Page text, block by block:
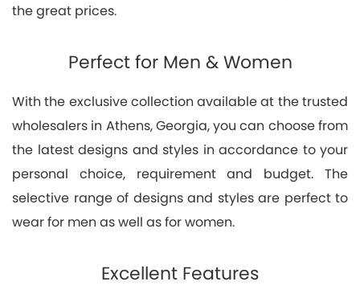
the great prices.
Perfect for Men & Women
With the exclusive collection available at the trusted
wholesalers in Athens, Georgia, you can choose from
the latest designs and styles in accordance to your
personal choice, requirement and budget. The
selective range of designs and styles are perfect to
wear for men as well as for women.
Excellent Features